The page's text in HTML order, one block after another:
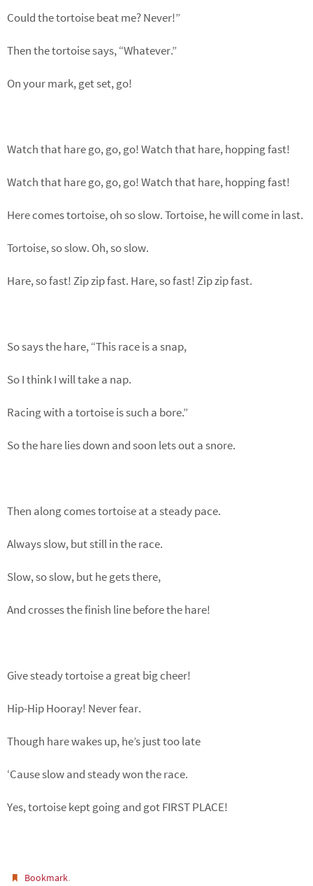
Could the tortoise beat me? Never!”
Then the tortoise says, “Whatever.”
On your mark, get set, go!
Watch that hare go, go, go! Watch that hare, hopping fast!
Watch that hare go, go, go! Watch that hare, hopping fast!
Here comes tortoise, oh so slow. Tortoise, he will come in last.
Tortoise, so slow. Oh, so slow.
Hare, so fast! Zip zip fast. Hare, so fast! Zip zip fast.
So says the hare, “This race is a snap,
So I think I will take a nap.
Racing with a tortoise is such a bore.”
So the hare lies down and soon lets out a snore.
Then along comes tortoise at a steady pace.
Always slow, but still in the race.
Slow, so slow, but he gets there,
And crosses the finish line before the hare!
Give steady tortoise a great big cheer!
Hip-Hip Hooray! Never fear.
Though hare wakes up, he’s just too late
‘Cause slow and steady won the race.
Yes, tortoise kept going and got FIRST PLACE!
Bookmark.